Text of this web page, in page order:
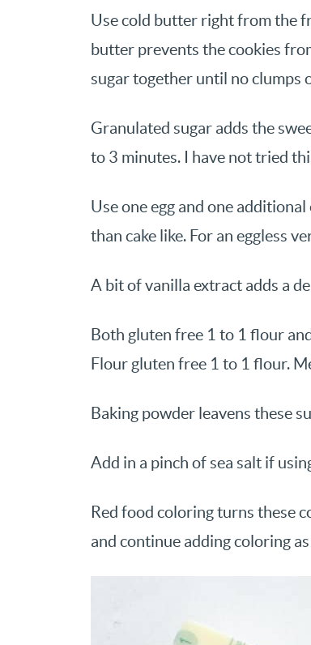
Use cold butter right from the
butter prevents the cookies
sugar together until no clumps
Granulated sugar adds the
to 3 minutes. I have not tried
Use one egg and one
than cake like. For an eggless
A bit of vanilla extract adds a
Both gluten free 1 to 1 flour
Flour gluten free 1 to 1 flour.
Baking powder leavens these
Add in a pinch of sea salt if
Red food coloring turns these
and continue adding coloring